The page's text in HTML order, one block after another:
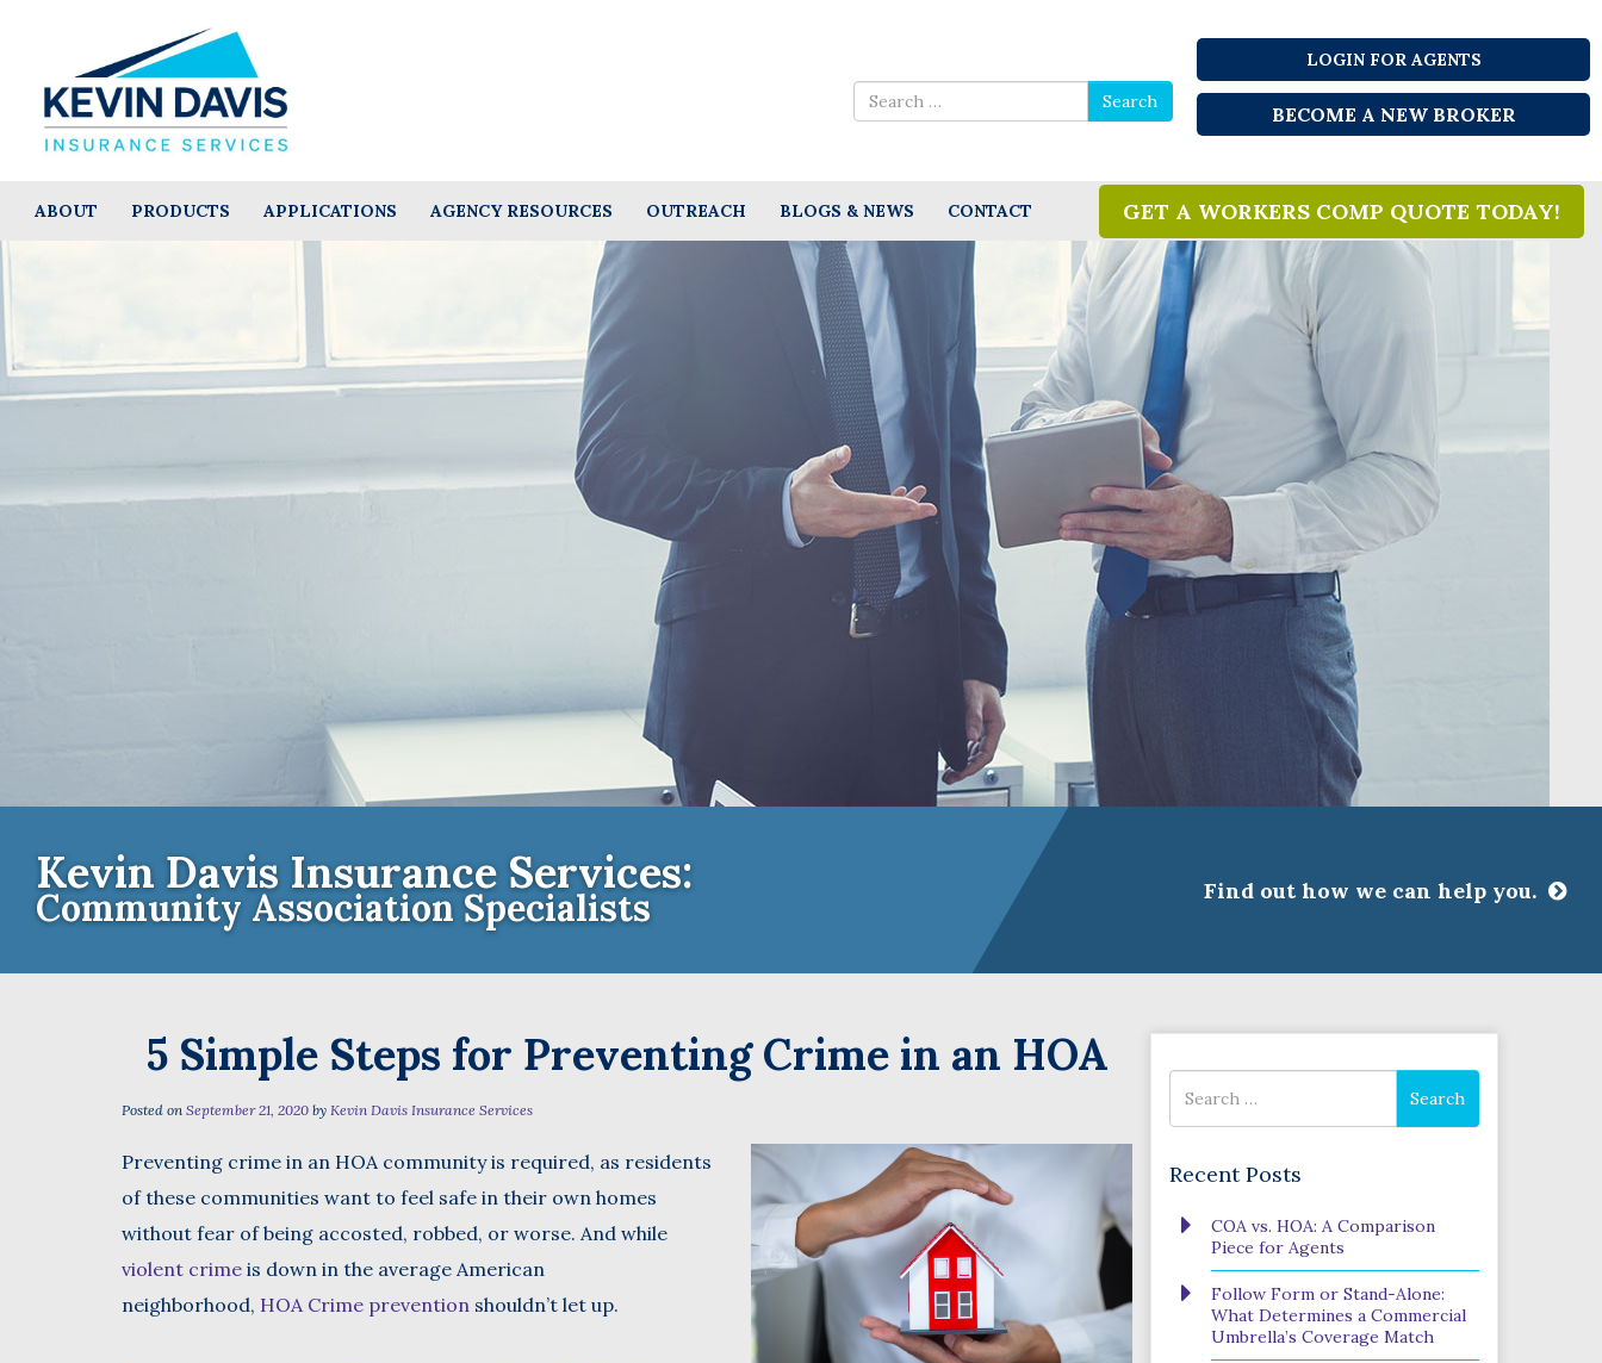
Search
for
Search
LOGIN FOR AGENTS
BECOME A NEW BROKER
ABOUT PRODUCTS APPLICATIONS AGENCY RESOURCES OUTREACH BLOGS & NEWS CONTACT GET A WORKERS COMP QUOTE TODAY!
First Last
Business
Name
(Required)
Phone
Number
(Required)
Email
(Required)
Program
(Required)
Kevin Davis Insurance Services:
Community Association Specialists Find out how we can help you.
5 Simple Steps for Preventing Crime in an HOA
Posted on September 21, 2020 by Kevin Davis Insurance Services
Preventing crime in an HOA community is required, as residents
of these communities want to feel safe in their own homes
without fear of being accosted, robbed, or worse. And while
violent crime is down in the average American
neighborhood, HOA Crime prevention shouldn’t let up.
Search
for
Search
Recent Posts
COA vs. HOA: A Comparison
Piece for Agents
Follow Form or Stand-Alone:
What Determines a Commercial
Umbrella’s Coverage Match